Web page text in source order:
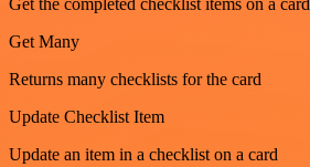
Get Many
Returns many checklists for the card
Update Checklist Item
Update an item in a checklist on a card